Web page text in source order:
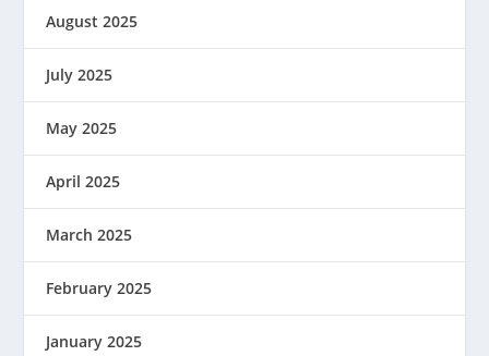
August 2025
July 2025
May 2025
April 2025
March 2025
February 2025
January 2025